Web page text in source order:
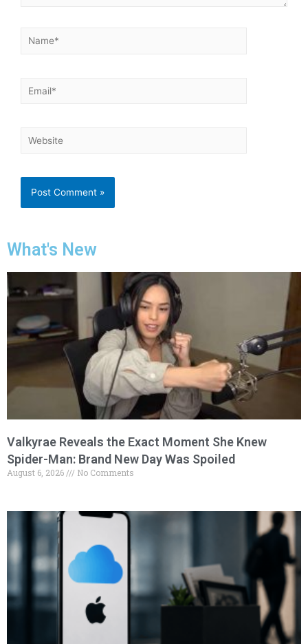
What's New
Valkyrae Reveals the Exact Moment She Knew
Spider-Man: Brand New Day Was Spoiled
August 6, 2026 No Comments